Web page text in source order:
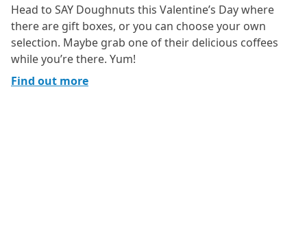
Head to SAY Doughnuts this Valentine’s Day where
there are gift boxes, or you can choose your own
selection. Maybe grab one of their delicious coffees
while you’re there. Yum!
Find out more